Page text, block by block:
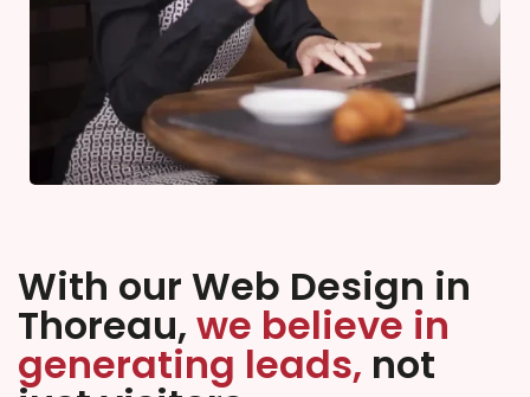
With our Web Design in
Thoreau, we believe in
generating leads, not